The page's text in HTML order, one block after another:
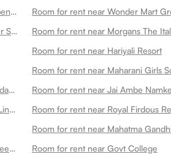
Room for rent near Vardhman Mahaveer Open University
Room for rent near Government Girls Higher Secondary School Choti Maharani
Room for rent near Morgans The
Room for rent near Hariyali Resort
Room for rent near Maharani Girls
Room for rent near Mother Teresa Sr Secondary School
Room for rent near Jai Ambe
Room for rent near Govt Srsec School Civil Line Nayapura
Room for rent near Apollo Pharmacy Mahaveer Nagar2
Room for rent near Govt College